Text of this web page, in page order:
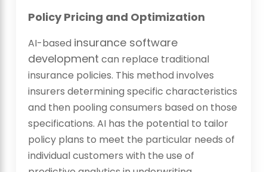
Policy Pricing and Optimization
AI-based insurance software
development can replace traditional
insurance policies. This method involves
insurers determining specific characteristics
and then pooling consumers based on those
specifications. AI has the potential to tailor
policy plans to meet the particular needs of
individual customers with the use of